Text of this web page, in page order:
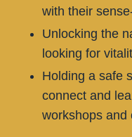
with their
Unlocking the
looking for
Holding a safe
connect and
workshops and